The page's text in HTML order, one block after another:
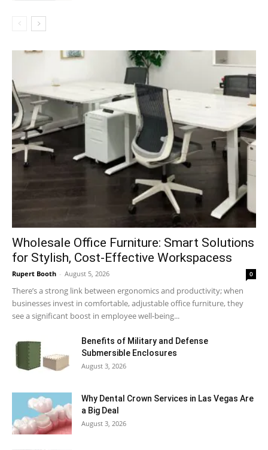
Wholesale Office Furniture: Smart Solutions
for Stylish, Cost-Effective Workspacess
Rupert Booth - August 5, 2026 0
There’s a strong link between ergonomics and productivity; when
businesses invest in comfortable, adjustable office furniture, they
see a significant boost in employee well-being...
Benefits of Military and Defense
Submersible Enclosures
August 3, 2026
Why Dental Crown Services in Las Vegas Are
a Big Deal
August 3, 2026